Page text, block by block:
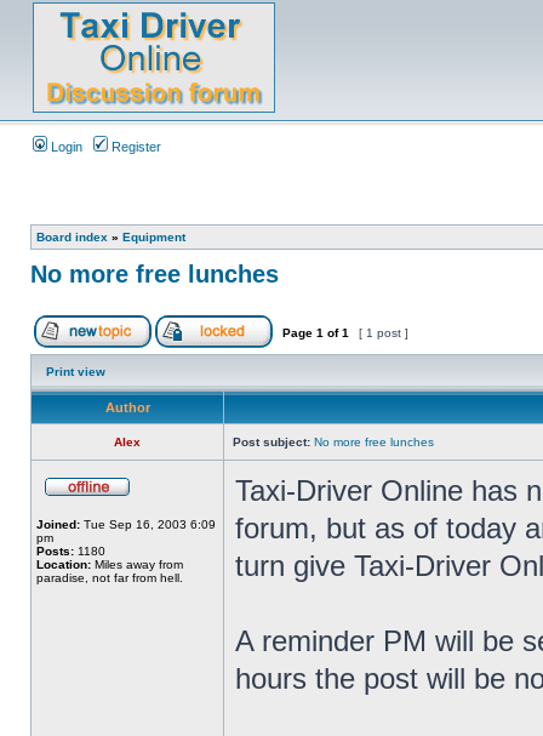
Login Register
Board index » Equipment
No more free lunches
Page 1 of1 [ 1 post ]
Print view
Author
Alex Post subject: No more free lunches
Joined: Tue Sep 16, 2003 6:09
pm
Posts: 1180
Location: Miles away from
paradise, not far from hell.
Taxi-Driver Online has
forum, but as of today
turn give Taxi-Driver
A reminder PM will be
hours the post will be